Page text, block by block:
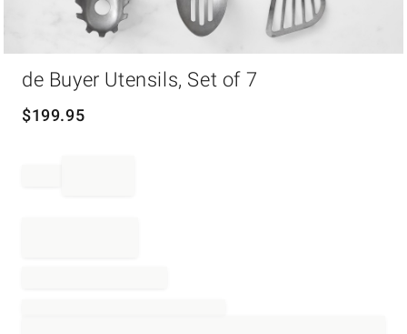
de Buyer Utensils, Set of 7
$199.95